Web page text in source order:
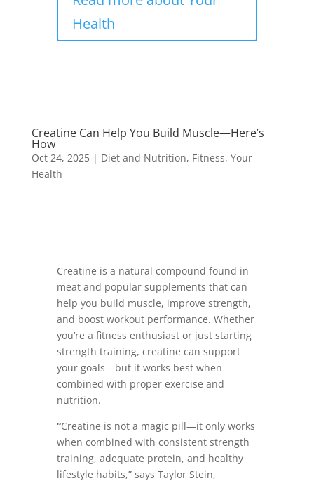
Health
Creatine Can Help You Build Muscle—Here’s
How
Oct 24, 2025| Diet and Nutrition, Fitness, Your
Health
Creatine is a natural compound found in
meat and popular supplements that can
help you build muscle, improve strength,
and boost workout performance. Whether
you’re a fitness enthusiast or just starting
strength training, creatine can support
your goals—but it works best when
combined with proper exercise and
nutrition.
“Creatine is not a magic pill—it only works
when combined with consistent strength
training, adequate protein, and healthy
lifestyle habits,” says Taylor Stein,